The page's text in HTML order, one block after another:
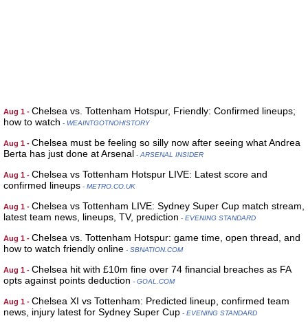
Aug 1 - Chelsea vs. Tottenham Hotspur, Friendly: Confirmed lineups;
how to watch - WEAINTGOTNOHISTORY
Aug 1 - Chelsea must be feeling so silly now after seeing what Andrea
Berta has just done at Arsenal - ARSENAL INSIDER
Aug 1 - Chelsea vs Tottenham Hotspur LIVE: Latest score and
confirmed lineups - METRO.CO.UK
Aug 1 - Chelsea vs Tottenham LIVE: Sydney Super Cup match stream,
latest team news, lineups, TV, prediction - EVENING STANDARD
Aug 1 - Chelsea vs. Tottenham Hotspur: game time, open thread, and
how to watch friendly online - SBNATION.COM
Aug 1 - Chelsea hit with £10m fine over 74 financial breaches as FA
opts against points deduction - GOAL.COM
Aug 1 - Chelsea XI vs Tottenham: Predicted lineup, confirmed team
news, injury latest for Sydney Super Cup - EVENING STANDARD